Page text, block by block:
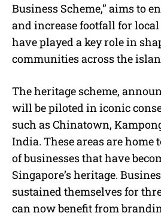
Business Scheme,” aims to
and increase footfall for
have played a key role in
communities across the
The heritage scheme,
will be piloted in iconic
such as Chinatown,
India. These areas are home
of businesses that have
Singapore’s heritage.
sustained themselves for
can now benefit from